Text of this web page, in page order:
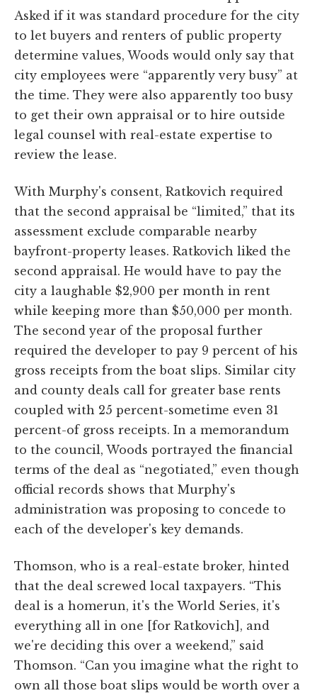
Asked if it was standard procedure for the city
to let buyers and renters of public property
determine values, Woods would only say that
city employees were “apparently very busy” at
the time. They were also apparently too busy
to get their own appraisal or to hire outside
legal counsel with real-estate expertise to
review the lease.
With Murphy's consent, Ratkovich required
that the second appraisal be “limited,” that its
assessment exclude comparable nearby
bayfront-property leases. Ratkovich liked the
second appraisal. He would have to pay the
city a laughable $2,900 per month in rent
while keeping more than $50,000 per month.
The second year of the proposal further
required the developer to pay 9 percent of his
gross receipts from the boat slips. Similar city
and county deals call for greater base rents
coupled with 25 percent-sometime even 31
percent-of gross receipts. In a memorandum
to the council, Woods portrayed the financial
terms of the deal as “negotiated,” even though
official records shows that Murphy's
administration was proposing to concede to
each of the developer's key demands.
Thomson, who is a real-estate broker, hinted
that the deal screwed local taxpayers. “This
deal is a homerun, it's the World Series, it's
everything all in one [for Ratkovich], and
we're deciding this over a weekend,” said
Thomson. “Can you imagine what the right to
own all those boat slips would be worth over a